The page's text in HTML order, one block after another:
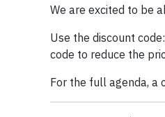
We are excited to be
Use the discount code:
code to reduce the
For the full agenda, a